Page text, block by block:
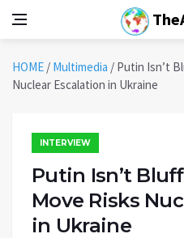
HOME / Multimedia / Putin Isn’t
Nuclear Escalation in Ukraine
INTERVIEW
Putin Isn’t
Move Risks
in Ukraine